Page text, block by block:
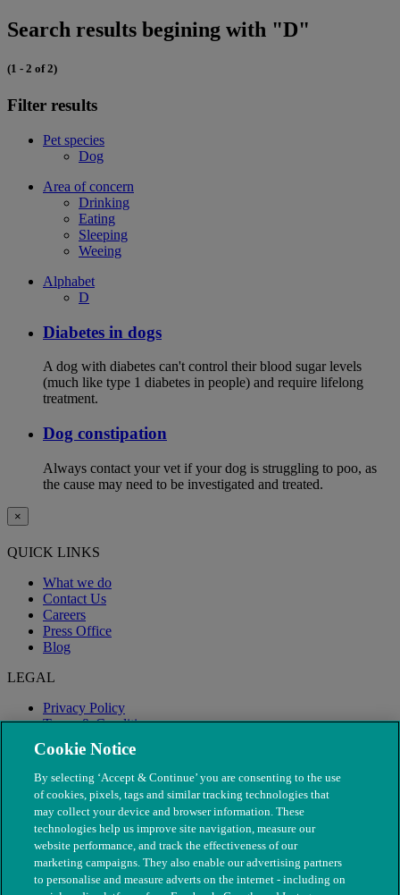
Search results begining with "D"
(1 - 2 of 2)
Filter results
Pet species
Dog
Area of concern
Drinking
Eating
Sleeping
Weeing
Alphabet
D
Diabetes in dogs
A dog with diabetes can't control their blood sugar levels
(much like type 1 diabetes in people) and require lifelong
treatment.
Dog constipation
Always contact your vet if your dog is struggling to poo, as
the cause may need to be investigated and treated.
×
QUICK LINKS
What we do
Contact Us
Careers
Press Office
Blog
LEGAL
Privacy Policy
Terms & Conditions
Modern Slavery
Cookie Notice
By selecting ‘Accept & Continue’ you are consenting to the use
of cookies, pixels, tags and similar tracking technologies that
may collect your device and browser information. These
technologies help us improve site navigation, measure our
website performance, and track the effectiveness of our
marketing campaigns. They also enable our advertising partners
to personalise and measure adverts on the internet - including on